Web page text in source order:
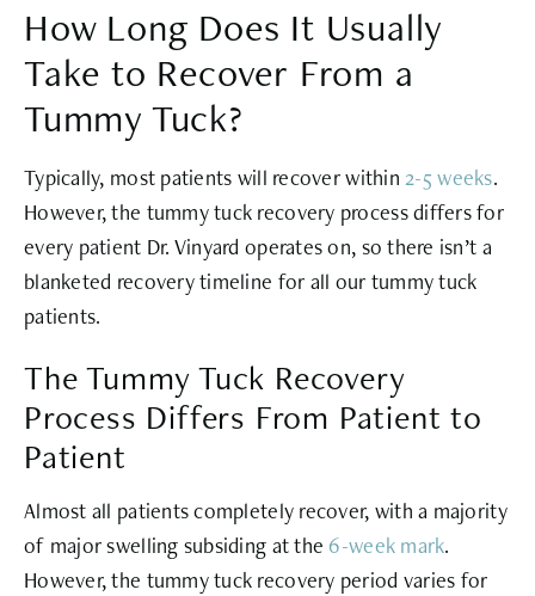
How Long Does It Usually
Take to Recover From a
Tummy Tuck?
Typically, most patients will recover within2-5 weeks.
However, the tummy tuck recovery process differs for
every patient Dr. Vinyard operates on, so there isn’t a
blanketed recovery timeline for all our tummy tuck
patients.
The Tummy Tuck Recovery
Process Differs From Patient to
Patient
Almost all patients completely recover, with a majority
of major swelling subsiding at the 6-week mark.
However, the tummy tuck recovery period varies for